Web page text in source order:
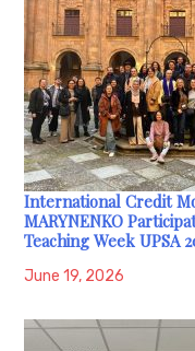
International Credit
MARYNENKO
Teaching Week UPSA
June 19, 2026